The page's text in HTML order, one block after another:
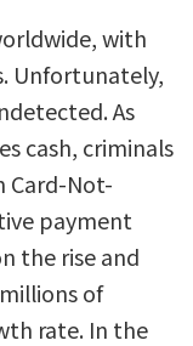
with
Unfortunately,
As
cash, criminals
Card-Not-
payment
the rise and
of
rate. In the